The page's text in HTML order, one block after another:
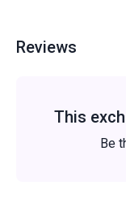
Reviews
This
Be